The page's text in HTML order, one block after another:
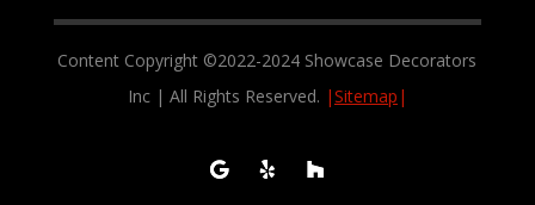
Content Copyright ©2022-2024 Showcase Decorators
Inc | All Rights Reserved. |Sitemap |